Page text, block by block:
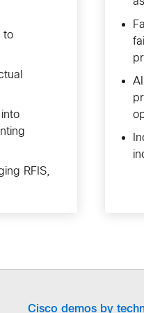
to
RFIS,
Cisco demos by